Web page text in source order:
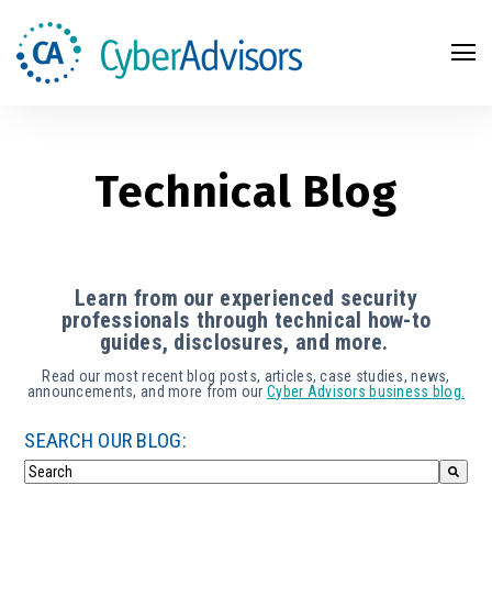
Technical Blog
Learn from our experienced security
professionals through technical how-to
guides, disclosures, and more.
Read our most recent blog posts, articles, case studies, news,
announcements, and more from ourCyber Advisors business blog.
SEARCH OUR BLOG: